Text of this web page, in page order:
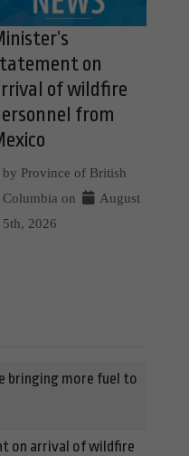
on
of wildfire
from
by Province of British
Columbia on
August
5th, 2026
bringing more fuel to
on arrival of wildfire